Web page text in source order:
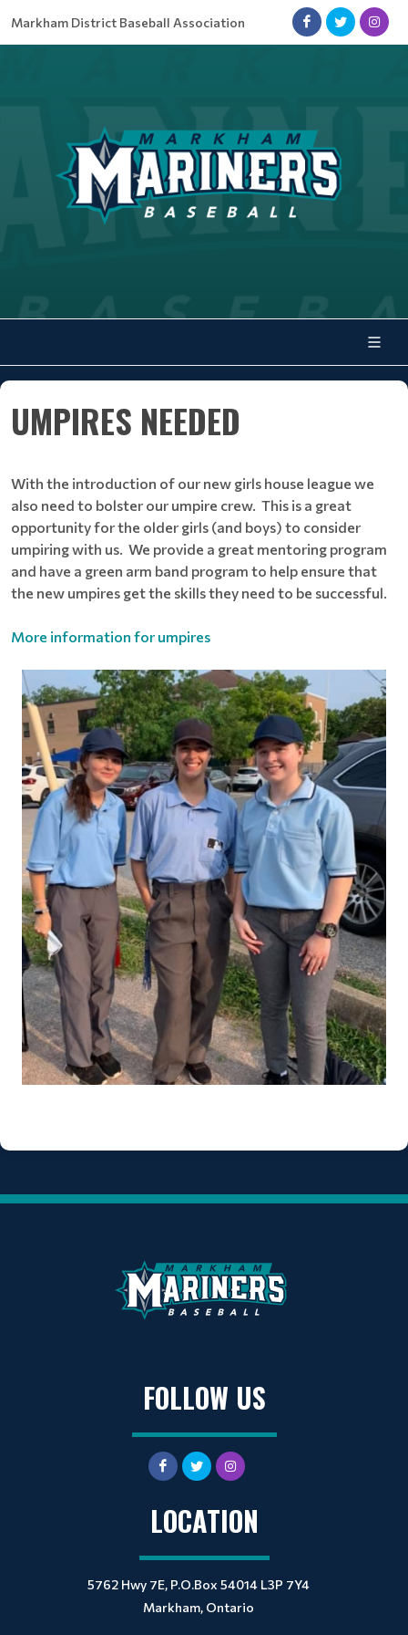
Markham District Baseball Association
UMPIRES NEEDED
With the introduction of our new girls house league we
also need to bolster our umpire crew. This is a great
opportunity for the older girls (and boys) to consider
umpiring with us. We provide a great mentoring program
and have a green arm band program to help ensure that
the new umpires get the skills they need to be successful.
More information for umpires
FOLLOW US
LOCATION
5762 Hwy 7E, P.O.Box 54014 L3P 7Y4
Markham, Ontario